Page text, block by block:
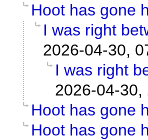
Hoot has gone
I was right
2026-04-30,
I was right
2026-04-30,
Hoot has gone
Hoot has gone